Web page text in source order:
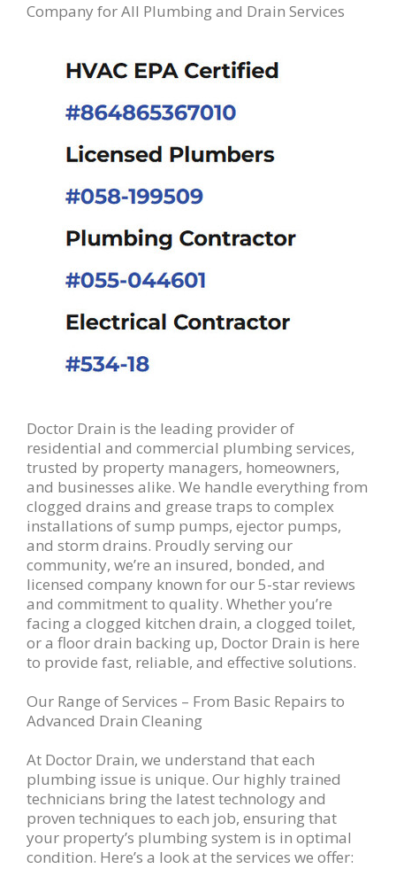
Company for All Plumbing and Drain Services
Doctor Drain is the leading provider of
residential and commercial plumbing services,
trusted by property managers, homeowners,
and businesses alike. We handle everything from
clogged drains and grease traps to complex
installations of sump pumps, ejector pumps,
and storm drains. Proudly serving our
community, we’re an insured, bonded, and
licensed company known for our 5-star reviews
and commitment to quality. Whether you’re
facing a clogged kitchen drain, a clogged toilet,
or a floor drain backing up, Doctor Drain is here
to provide fast, reliable, and effective solutions.
Our Range of Services – From Basic Repairs to
Advanced Drain Cleaning
At Doctor Drain, we understand that each
plumbing issue is unique. Our highly trained
technicians bring the latest technology and
proven techniques to each job, ensuring that
your property’s plumbing system is in optimal
condition. Here’s a look at the services we offer: